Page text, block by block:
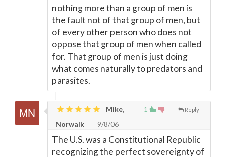
nothing more than a group of men is
the fault not of that group of men, but
of every other person who does not
oppose that group of men when called
for. That group of men is just doing
what comes naturally to predators and
parasites.
1 Reply
Mike,
Norwalk
9/8/06
The U.S. was a Constitutional Republic
recognizing the perfect sovereignty of